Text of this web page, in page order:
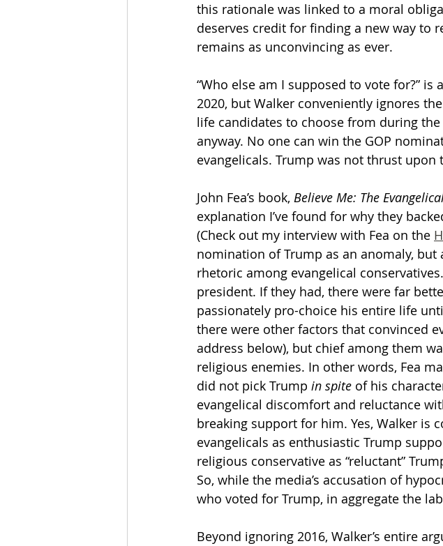
this rationale was linked to a moral
deserves credit for finding a new way to
remains as unconvincing as ever.
“Who else am I supposed to vote for?”
2020, but Walker conveniently ignores
life candidates to choose from during
anyway. No one can win the GOP
evangelicals. Trump was not thrust upon
John Fea’s book, Believe Me: The
explanation I’ve found for why they
(Check out my interview with Fea on the
nomination of Trump as an anomaly,
rhetoric among evangelical
president. If they had, there were far
passionately pro-choice his entire life
there were other factors that convinced
address below), but chief among them
religious enemies. In other words, Fea
did not pick Trump in spite of his
evangelical discomfort and reluctance
breaking support for him. Yes, Walker is
evangelicals as enthusiastic Trump
religious conservative as “reluctant”
So, while the media’s accusation of
who voted for Trump, in aggregate the
Beyond ignoring 2016, Walker’s entire